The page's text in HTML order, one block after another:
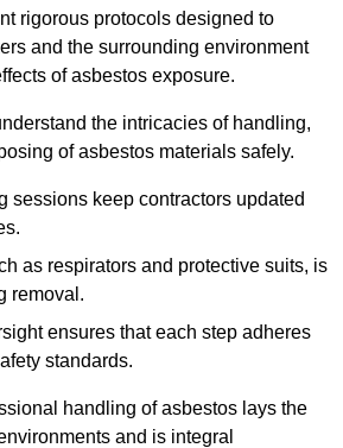
rigorous protocols designed to
and the surrounding environment
of asbestos exposure.
the intricacies of handling,
of asbestos materials safely.
sessions keep contractors updated
as respirators and protective suits, is
removal.
ensures that each step adheres
standards.
handling of asbestos lays the
and is integral